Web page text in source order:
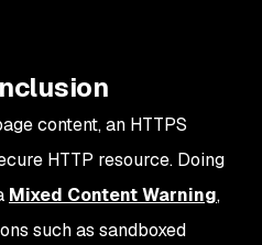
content, an HTTPS
HTTP resource. Doing
Mixed Content Warning,
such as sandboxed